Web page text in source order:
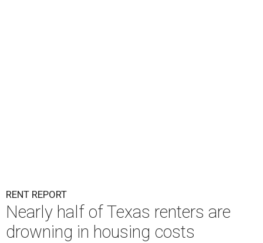
RENT REPORT
Nearly half of Texas renters are
drowning in housing costs